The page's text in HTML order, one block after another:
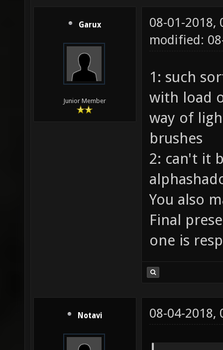
Garux
Junior Member
08-01-2018,
modified:
1: such
with load
way of
brushes
2: can't it
You also
Final
one is
Notavi 08-04-2018,